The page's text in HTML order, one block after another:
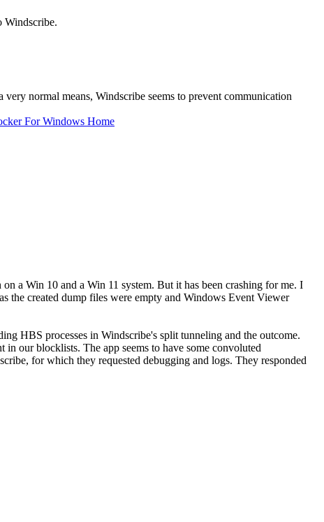
Windscribe.
normal means, Windscribe seems to prevent communication
For Windows Home
a Win 10 and a Win 11 system. But it has been crashing for me. I
the created dump files were empty and Windows Event Viewer
HBS processes in Windscribe's split tunneling and the outcome.
our blocklists. The app seems to have some convoluted
for which they requested debugging and logs. They responded